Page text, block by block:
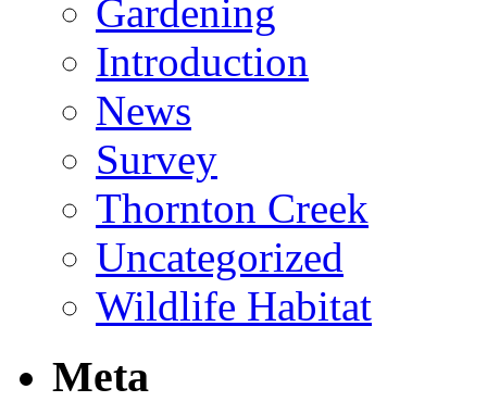
Gardening
Introduction
News
Survey
Thornton Creek
Uncategorized
Wildlife Habitat
Meta